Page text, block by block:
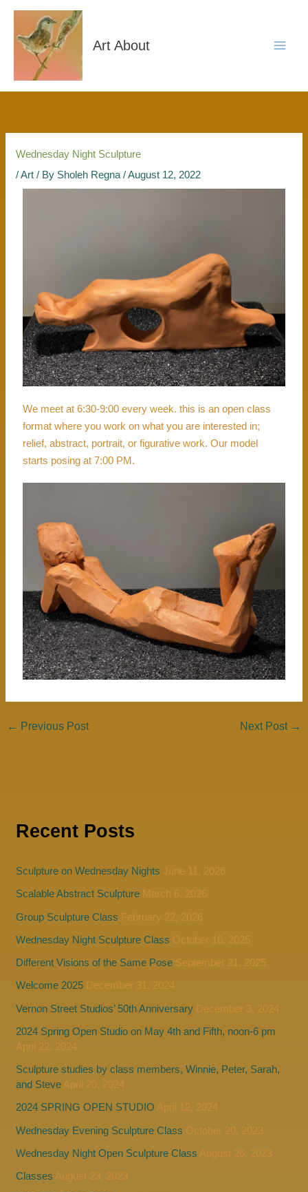
Skip
content
Art About
Wednesday Night Sculpture
/Art / By Sholeh Regna/August 12, 2022
We meet at 6:30-9:00 every week. this is an open class
format where you work on what you are interested in;
relief, abstract, portrait, or figurative work. Our model
starts posing at 7:00 PM.
← Previous Post Next Post →
Recent Posts
Sculpture on Wednesday Nights June 11, 2026
Scalable Abstract Sculpture March 6, 2026
Group Sculpture Class February 22, 2026
Wednesday Night Sculpture Class October 16, 2025
Different Visions of the Same Pose September 21, 2025
Welcome 2025 December 31, 2024
Vernon Street Studios’ 50th Anniversary December 3, 2024
2024 Spring Open Studio on May 4th and Fifth, noon-6 pm
April 22, 2024
Sculpture studies by class members, Winnie, Peter, Sarah,
and Steve April 20, 2024
2024 SPRING OPEN STUDIO April 12, 2024
Wednesday Evening Sculpture Class October 20, 2023
Wednesday Night Open Sculpture Class August 26, 2023
Classes August 23, 2023